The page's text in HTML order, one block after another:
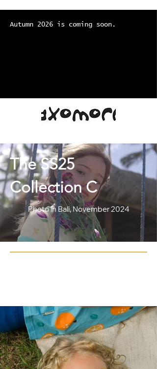
Autumn 2026 is coming soon.
The SS25
Collection C
Photo in Bali, November 2024